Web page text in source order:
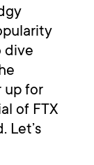
dive
up for
of FTX
Let’s